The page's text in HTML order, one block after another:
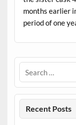
months earlier
period of one
Recent Posts